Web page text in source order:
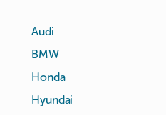
Audi
BMW
Honda
Hyundai